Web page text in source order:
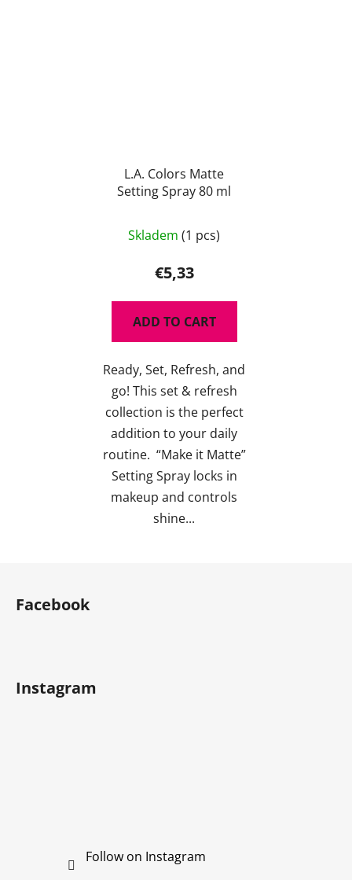
L.A. Colors Matte
Setting Spray 80 ml
average
product
rating
is
5,0
of
5
stars.
Skladem (1 pcs)
€5,33
ADD TO CART
Ready, Set, Refresh, and
go! This set & refresh
collection is the perfect
addition to your daily
routine. “Make it Matte”
Setting Spray locks in
makeup and controls
shine...
Facebook
Instagram
Follow on Instagram